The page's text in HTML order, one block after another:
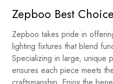
Zepboo Best Choice
Zepboo takes pride in
lighting fixtures that blend
Specializing in large, unique
ensures each piece meets